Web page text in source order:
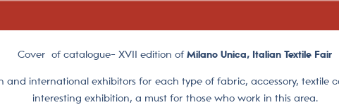
Cover of catalogue- XVII edition ofMilano Unica, Italian Textile Fair
and international exhibitors for each type of fabric, accessory, textile
interesting exhibition, a must for those who work in this area.